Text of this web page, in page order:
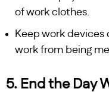
of work clothes.
Keep work
work from being
5. End the Day